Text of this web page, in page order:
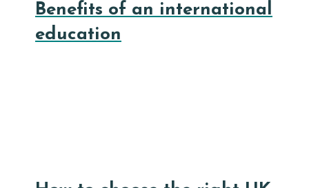
Benefits of an international
education